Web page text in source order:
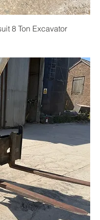
8 Ton Excavator